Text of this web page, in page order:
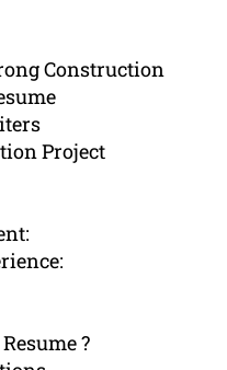
Construction
Project
?